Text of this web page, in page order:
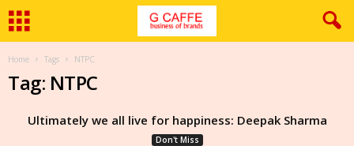
Home Tags NTPC
Tag: NTPC
Ultimately we all live for happiness: Deepak Sharma
Don't Miss